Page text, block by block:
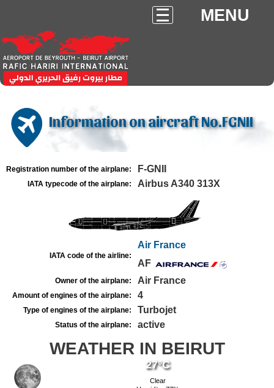
MENU
Information on aircraft No.FGNII
Registration number of the airplane: F-GNII
IATA typecode of the airplane: Airbus A340 313X
IATA code of the airline:
Air France
AF
Owner of the airplane: Air France
Amount of engines of the airplane: 4
Type of engines of the airplane: Turbojet
Status of the airplane: active
WEATHER IN BEIRUT
27°C
Clear